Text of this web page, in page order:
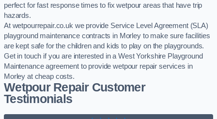
perfect for fast response times to fix wetpour areas that have trip
hazards.
At wetpourrepair.co.uk we provide Service Level Agreement (SLA)
playground maintenance contracts in Morley to make sure facilities
are kept safe for the children and kids to play on the playgrounds.
Get in touch if you are interested in a West Yorkshire Playground
Maintenance agreement to provide wetpour repair services in
Morley at cheap costs.
Wetpour Repair Customer
Testimonials